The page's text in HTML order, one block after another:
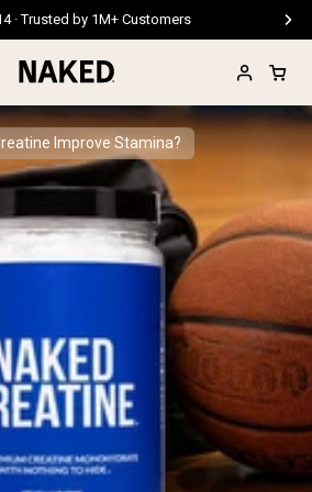
Shipping On Orders €79+
Best Seller
Fed Whey Protein Powder
Peptides
Improve Stamina?